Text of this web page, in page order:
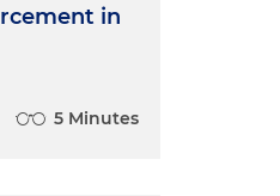
in
5 Minutes